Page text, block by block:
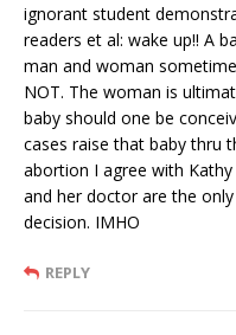
ignorant student
readers et al: wake up!! A
man and woman
NOT. The woman is
baby should one be
cases raise that baby thru
abortion I agree with
and her doctor are the
decision. IMHO
REPLY